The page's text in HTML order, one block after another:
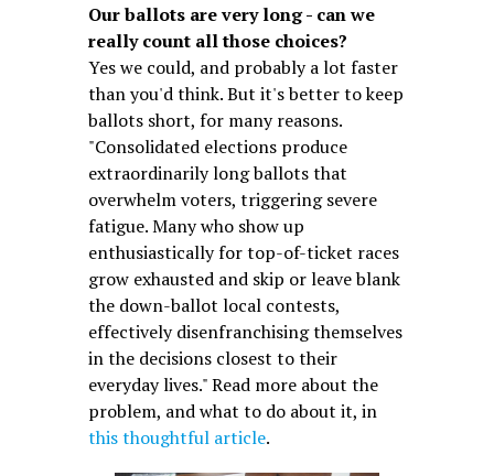
Our ballots are very long - can we
really count all those choices?
Yes we could, and probably a lot faster
than you'd think. But it's better to keep
ballots short, for many reasons.
"Consolidated elections produce
extraordinarily long ballots that
overwhelm voters, triggering severe
fatigue. Many who show up
enthusiastically for top-of-ticket races
grow exhausted and skip or leave blank
the down-ballot local contests,
effectively disenfranchising themselves
in the decisions closest to their
everyday lives." Read more about the
problem, and what to do about it, in
this thoughtful article.